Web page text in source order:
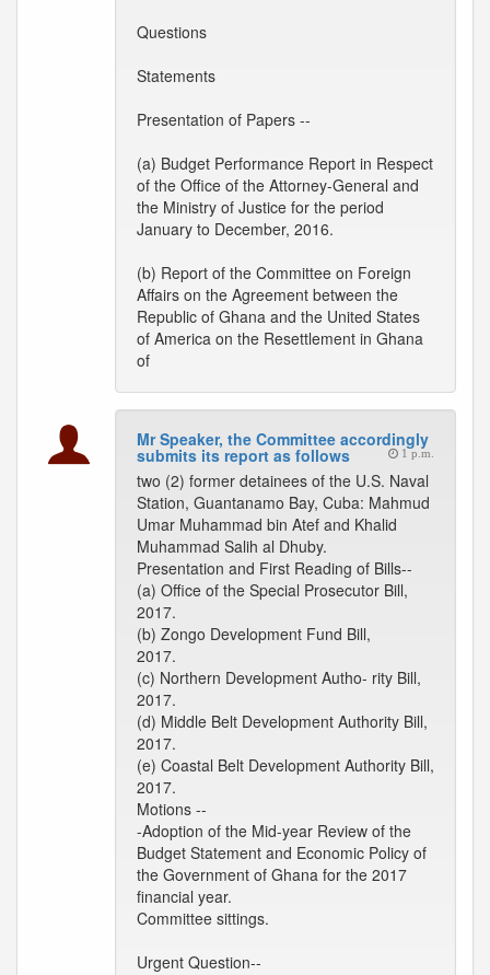
Questions
Statements
Presentation of Papers --
(a) Budget Performance Report in Respect
of the Office of the Attorney-General and
the Ministry of Justice for the period
January to December, 2016.
(b) Report of the Committee on Foreign
Affairs on the Agreement between the
Republic of Ghana and the United States
of America on the Resettlement in Ghana
of
Mr Speaker, the Committee accordingly
submits its report as follows 1 p.m.
two (2) former detainees of the U.S. Naval
Station, Guantanamo Bay, Cuba: Mahmud
Umar Muhammad bin Atef and Khalid
Muhammad Salih al Dhuby.
Presentation and First Reading of Bills--
(a) Office of the Special Prosecutor Bill,
2017.
(b) Zongo Development Fund Bill,
2017.
(c) Northern Development Autho- rity Bill,
2017.
(d) Middle Belt Development Authority Bill,
2017.
(e) Coastal Belt Development Authority Bill,
2017.
Motions --
-Adoption of the Mid-year Review of the
Budget Statement and Economic Policy of
the Government of Ghana for the 2017
financial year.
Committee sittings.
Urgent Question--